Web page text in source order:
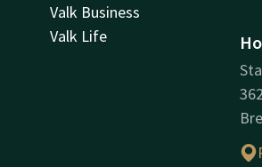
Valk Business
Valk Life